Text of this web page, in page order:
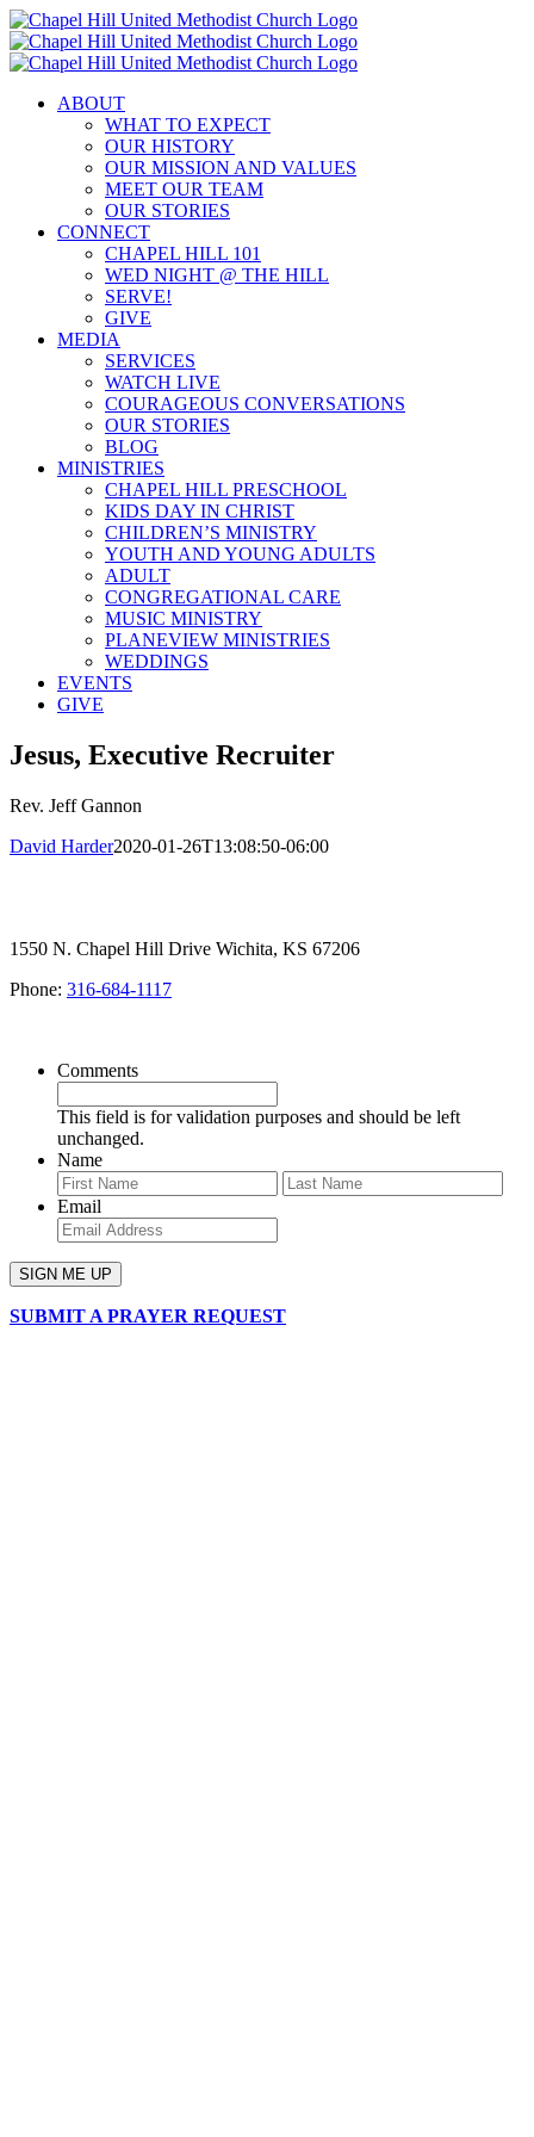
Skip
to
content
ABOUT
WHAT TO EXPECT
OUR HISTORY
OUR MISSION AND VALUES
MEET OUR TEAM
OUR STORIES
CONNECT
CHAPEL HILL 101
WED NIGHT @ THE HILL
SERVE!
GIVE
MEDIA
SERVICES
WATCH LIVE
COURAGEOUS CONVERSATIONS
OUR STORIES
BLOG
MINISTRIES
CHAPEL HILL PRESCHOOL
KIDS DAY IN CHRIST
CHILDREN’S MINISTRY
YOUTH AND YOUNG ADULTS
ADULT
CONGREGATIONAL CARE
MUSIC MINISTRY
PLANEVIEW MINISTRIES
WEDDINGS
EVENTS
GIVE
Jesus, Executive Recruiter
Rev. Jeff Gannon
David Harder2020-01-26T13:08:50-06:00
1550 N. Chapel Hill Drive Wichita, KS 67206
Phone: 316-684-1117
Comments
This field is for validation purposes and should be left
unchanged.
Name
First
Email
SUBMIT A PRAYER REQUEST